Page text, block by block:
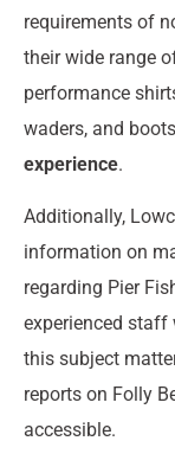
requirements of
their wide range
performance
waders, and
experience.
Additionally,
information on
regarding Pier
experienced staff
this subject
reports on Folly
accessible.